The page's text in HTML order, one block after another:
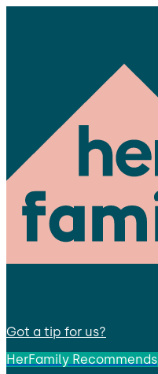
Got a tip for us?
HerFamily Recommends